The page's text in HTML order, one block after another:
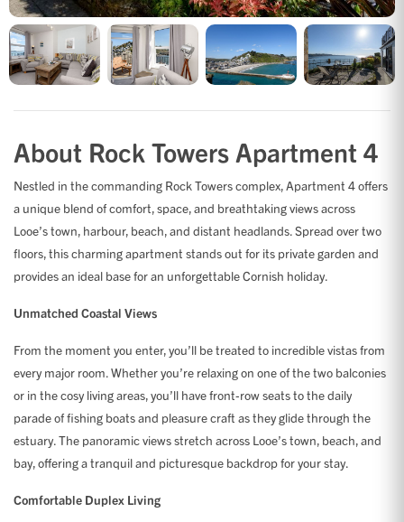
About Rock Towers Apartment 4
Nestled in the commanding Rock Towers complex, Apartment 4 offers
a unique blend of comfort, space, and breathtaking views across
Looe’s town, harbour, beach, and distant headlands. Spread over two
floors, this charming apartment stands out for its private garden and
provides an ideal base for an unforgettable Cornish holiday.
Unmatched Coastal Views
From the moment you enter, you’ll be treated to incredible vistas from
every major room. Whether you’re relaxing on one of the two balconies
or in the cosy living areas, you’ll have front-row seats to the daily
parade of fishing boats and pleasure craft as they glide through the
estuary. The panoramic views stretch across Looe’s town, beach, and
bay, offering a tranquil and picturesque backdrop for your stay.
Comfortable Duplex Living